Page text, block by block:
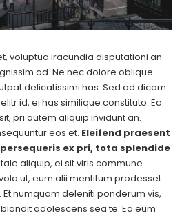
voluptua iracundia disputationi an
ad. Ne nec dolore oblique
delicatissimi has. Sed ad dicam
id, ei has similique constituto. Ea
pri autem aliquip invidunt an.
eos et. Eleifend praesent
ex pri, tota splendide
aliquip, ei sit viris commune
ut, eum alii mentitum prodesset
numquam deleniti ponderum vis,
adolescens sea te. Ea eum